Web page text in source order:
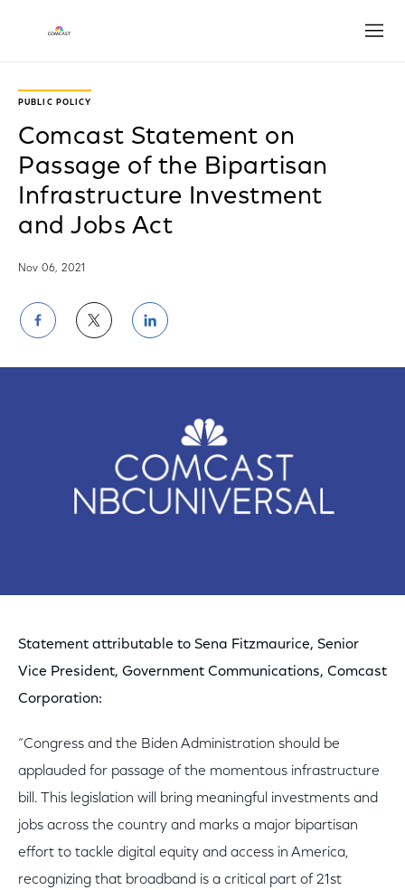
PUBLIC POLICY
Comcast Statement on
Passage of the Bipartisan
Infrastructure Investment
and Jobs Act
Nov 06, 2021
Share
on
Share
on
Share
on
Statement attributable to Sena Fitzmaurice, Senior
Vice President, Government Communications, Comcast
Corporation:
“Congress and the Biden Administration should be
applauded for passage of the momentous infrastructure
bill. This legislation will bring meaningful investments and
jobs across the country and marks a major bipartisan
effort to tackle digital equity and access in America,
recognizing that broadband is a critical part of 21st